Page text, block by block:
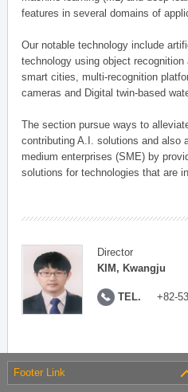
features in several domains of
Our notable technology include
technology using object
smart cities, multi-recognition
cameras and Digital twin-based
The section pursue ways to
contributing A.I. solutions and also
medium enterprises (SME) by
solutions for technologies that are
Director
KIM, Kwangju
TEL. +82-
Footer Link